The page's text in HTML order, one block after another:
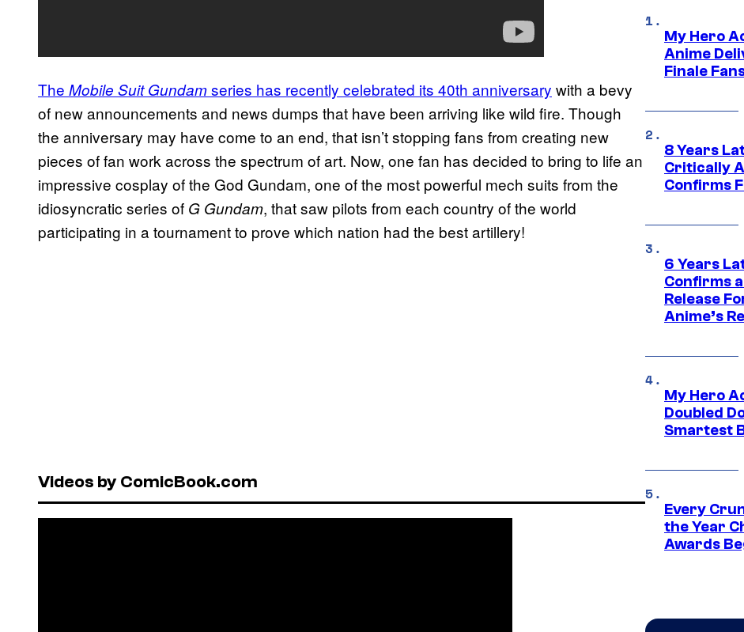
The Mobile Suit Gundamseries has recently celebrated its 40th anniversary with a bevy
of new announcements and news dumps that have been arriving like wild fire. Though
the anniversary may have come to an end, that isn’t stopping fans from creating new
pieces of fan work across the spectrum of art. Now, one fan has decided to bring to life an
impressive cosplay of the God Gundam, one of the most powerful mech suits from the
idiosyncratic series of G Gundam, that saw pilots from each country of the world
participating in a tournament to prove which nation had the best artillery!
Videos by ComicBook.com
My Hero
Anime
Finale
8 Years
Critically
Confirms
6 Years
Confirms
Release
Anime’s
My Hero
Doubled
Smartest
Every
the Year
Awards